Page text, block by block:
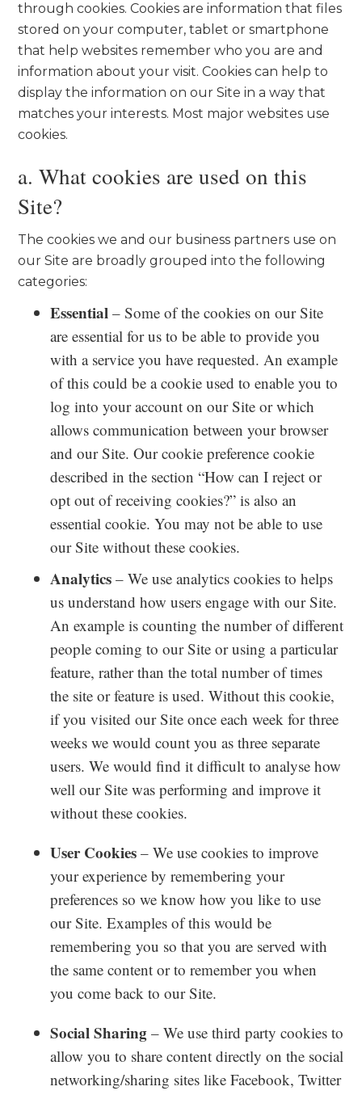
through cookies. Cookies are information that files
stored on your computer, tablet or smartphone
that help websites remember who you are and
information about your visit. Cookies can help to
display the information on our Site in a way that
matches your interests. Most major websites use
cookies.
a. What cookies are used on this
Site?
The cookies we and our business partners use on
our Site are broadly grouped into the following
categories:
Essential – Some of the cookies on our Site
are essential for us to be able to provide you
with a service you have requested. An example
of this could be a cookie used to enable you to
log into your account on our Site or which
allows communication between your browser
and our Site. Our cookie preference cookie
described in the section “How can I reject or
opt out of receiving cookies?” is also an
essential cookie. You may not be able to use
our Site without these cookies.
Analytics – We use analytics cookies to helps
us understand how users engage with our Site.
An example is counting the number of different
people coming to our Site or using a particular
feature, rather than the total number of times
the site or feature is used. Without this cookie,
if you visited our Site once each week for three
weeks we would count you as three separate
users. We would find it difficult to analyse how
well our Site was performing and improve it
without these cookies.
User Cookies – We use cookies to improve
your experience by remembering your
preferences so we know how you like to use
our Site. Examples of this would be
remembering you so that you are served with
the same content or to remember you when
you come back to our Site.
Social Sharing – We use third party cookies to
allow you to share content directly on the social
networking/sharing sites like Facebook, Twitter